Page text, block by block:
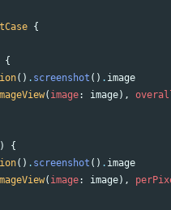
{
{
() . screenshot () . image
( image: image),
{
() . screenshot () . image
( image: image),